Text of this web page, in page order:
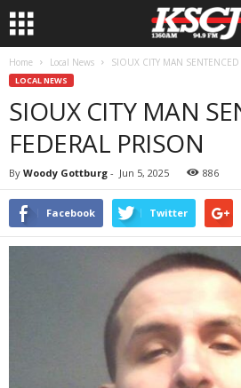
Home Local News SIOUX CITY MAN
LOCAL NEWS
SIOUX CITY MAN
FEDERAL PRISON
By Woody Gottburg - Jun 5, 2025 886
Facebook Twitter